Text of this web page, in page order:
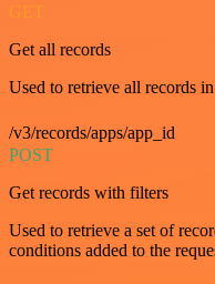
GET
Get all records
Used to retrieve all records
/v3/records/apps/app_id
POST
Get records with filters
Used to retrieve a set of
conditions added to the